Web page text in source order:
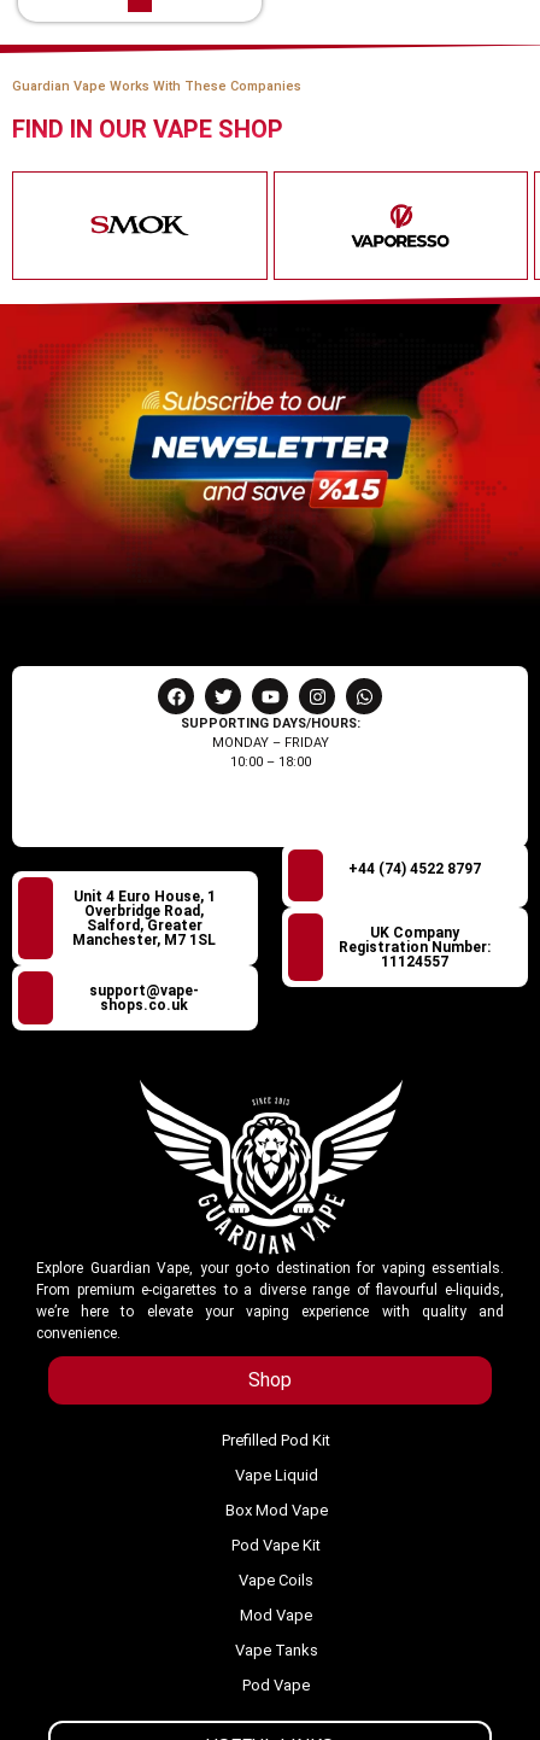
Guardian Vape Works With These Companies
FIND IN OUR VAPE SHOP
SUPPORTING DAYS/HOURS:
MONDAY – FRIDAY
10:00 – 18:00
Unit 4 Euro House, 1
Overbridge Road,
Salford, Greater
Manchester, M7 1SL
support@vape-
shops.co.uk
+44 (74) 4522 8797
UK Company
Registration Number:
11124557
Explore Guardian Vape, your go-to destination for vaping essentials.
From premium e-cigarettes to a diverse range of flavourful e-liquids,
we’re here to elevate your vaping experience with quality and
convenience.
Shop
Prefilled Pod Kit
Vape Liquid
Box Mod Vape
Pod Vape Kit
Vape Coils
Mod Vape
Vape Tanks
Pod Vape